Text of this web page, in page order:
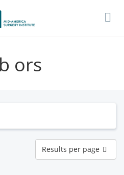
ors
Results
per
page
Results per page